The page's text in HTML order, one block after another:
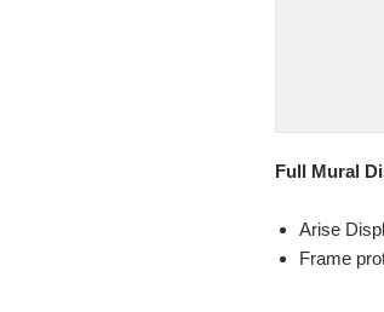
Full Mural
Arise
Frame